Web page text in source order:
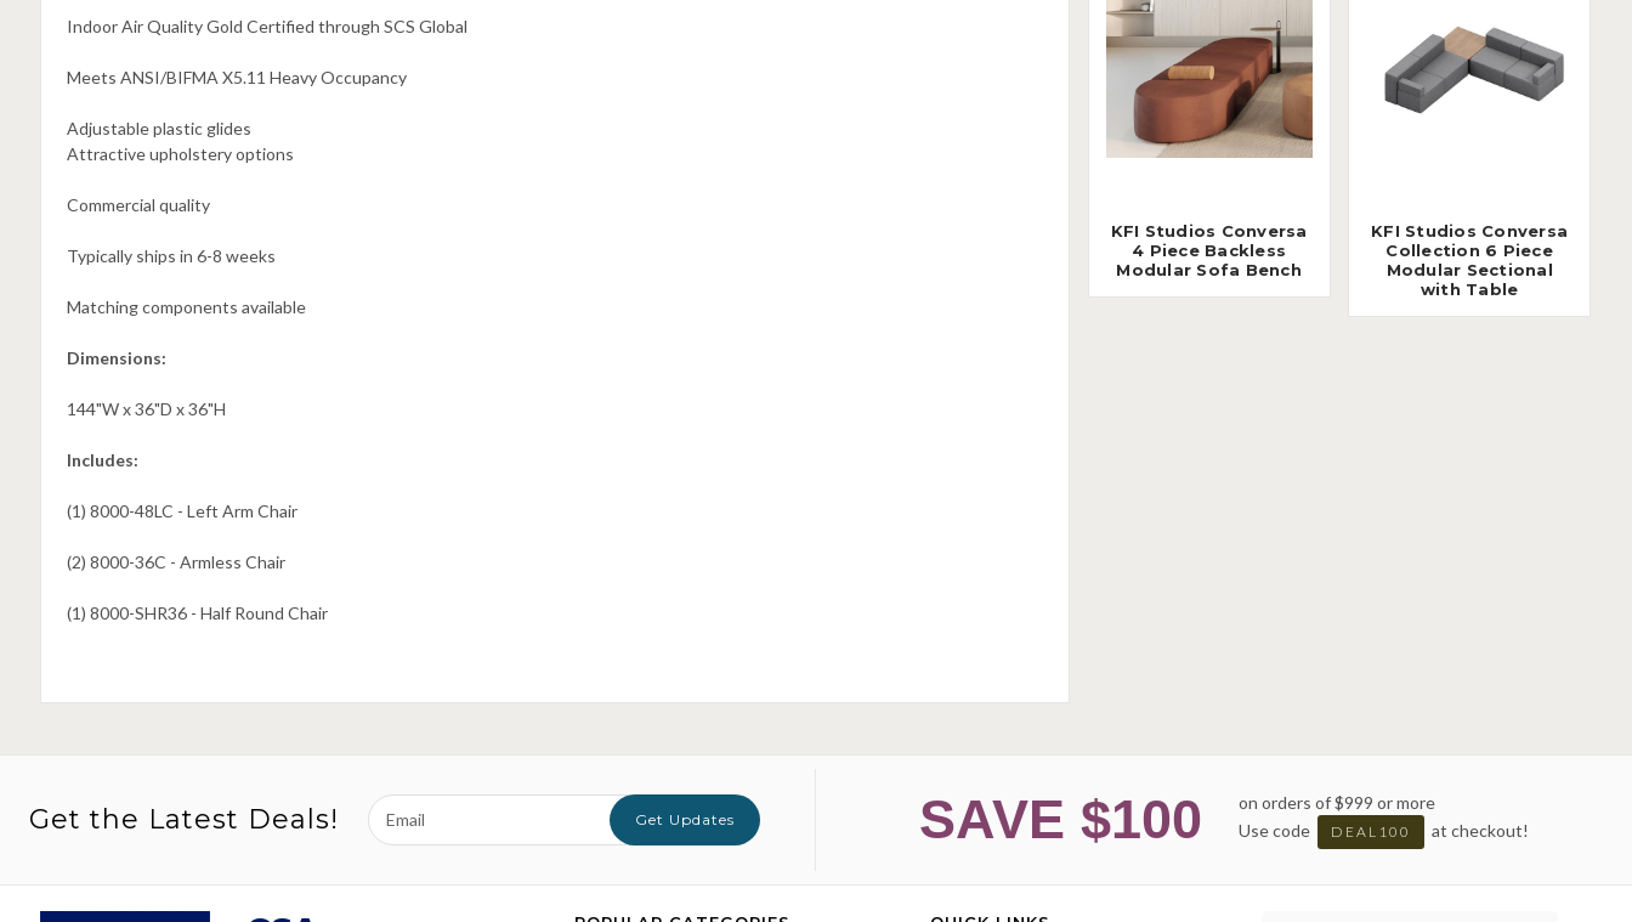
Indoor Air Quality Gold Certified through SCS Global
Meets ANSI/BIFMA X5.11 Heavy Occupancy
Adjustable plastic glides
Attractive upholstery options
Commercial quality
Typically ships in 6-8 weeks
Matching components available
Dimensions:
144"W x 36"D x 36"H
Includes:
(1) 8000-48LC - Left Arm Chair
(2) 8000-36C - Armless Chair
(1) 8000-SHR36 - Half Round Chair
KFI Studios Conversa
4 Piece Backless
Modular Sofa Bench
KFI Studios Conversa
Collection 6 Piece
Modular Sectional
with Table
Get the Latest Deals!
Email
Address
Get Updates SAVE $100
on orders of $999 or more
Use code
DEAL100 at checkout!